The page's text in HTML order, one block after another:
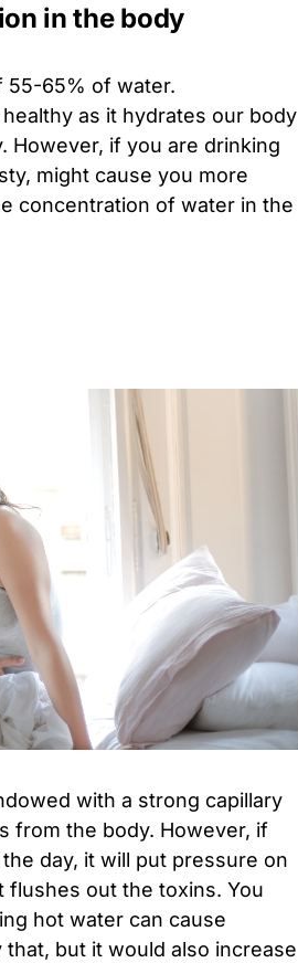
in the body
55-65% of water.
as it hydrates our body
However, if you are drinking
might cause you more
concentration of water in the
with a strong capillary
from the body. However, if
day, it will put pressure on
flushes out the toxins. You
hot water can cause
but it would also increase